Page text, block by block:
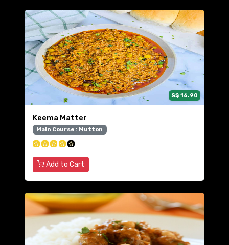
S$ 16.90
Keema Matter
Main Course : Mutton
Add to Cart